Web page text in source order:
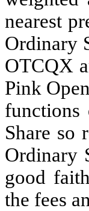
nearest
Ordinary
OTCQX
Pink
functions
Share so
Ordinary
good
the fees